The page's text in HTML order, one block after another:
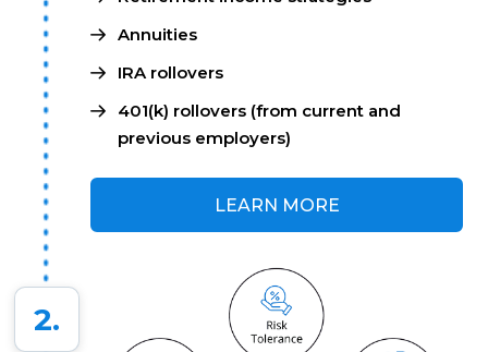
Annuities
IRA rollovers
401(k) rollovers (from current and
previous employers)
LEARN MORE
2.